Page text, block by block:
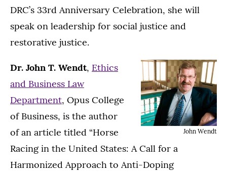
DRC’s 33rd Anniversary Celebration, she will
speak on leadership for social justice and
restorative justice.
John Wendt
Dr. John T. Wendt, Ethics
and Business Law
Department, Opus College
of Business, is the author
of an article titled “Horse
Racing in the United States: A Call for a
Harmonized Approach to Anti-Doping